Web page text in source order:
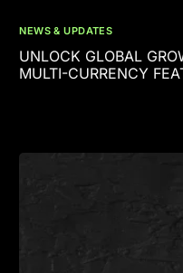
NEWS & UPDATES
UNLOCK GLOBAL
MULTI-CURRENCY